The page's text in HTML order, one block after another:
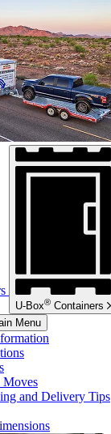
U-Box® Containers
Menu
Moves
and Delivery Tips